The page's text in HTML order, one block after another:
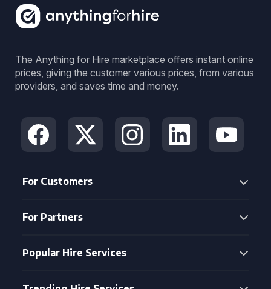
The Anything for Hire marketplace offers instant online
prices, giving the customer various prices, from various
providers, and saves time and money.
For Customers
For Partners
Popular Hire Services